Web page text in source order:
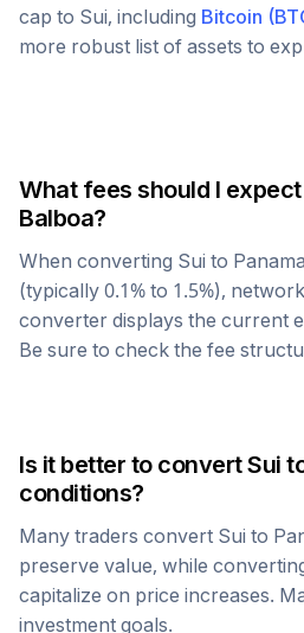
cap to Sui, including Bitcoin (
more robust list of assets to
What fees should I
Balboa?
When converting Sui to
(typically 0.1% to 1.5%),
converter displays the current
Be sure to check the fee
Is it better to convertSui
conditions?
Many traders convert Sui to
preserve value, while
capitalize on price increases.
investment goals.